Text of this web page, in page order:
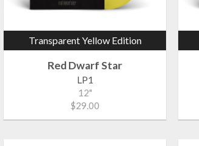
Transparent Yellow Edition
Red Dwarf Star
LP1
12"
$29.00